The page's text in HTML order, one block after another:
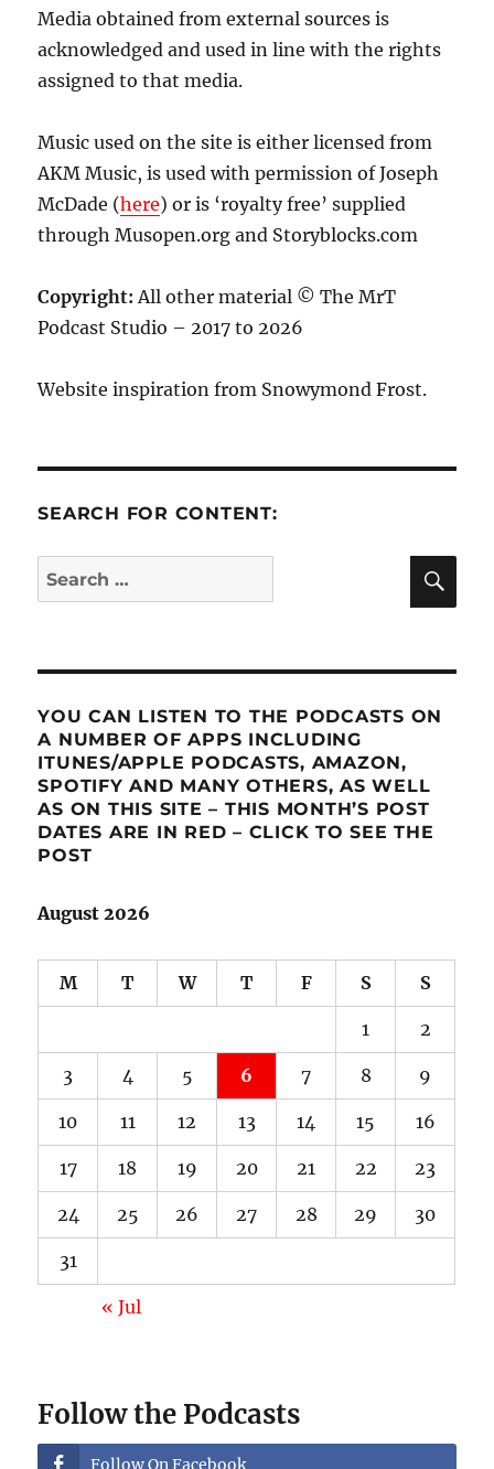
Media obtained from external sources is
acknowledged and used in line with the rights
assigned to that media.
Music used on the site is either licensed from
AKM Music, is used with permission of Joseph
McDade (here) or is ‘royalty free’ supplied
through Musopen.org and Storyblocks.com
Copyright: All other material © The MrT
Podcast Studio – 2017 to 2026
Website inspiration from Snowymond Frost.
SEARCH FOR CONTENT:
Search
for:
YOU CAN LISTEN TO THE PODCASTS ON
A NUMBER OF APPS INCLUDING
ITUNES/APPLE PODCASTS, AMAZON,
SPOTIFY AND MANY OTHERS, AS WELL
AS ON THIS SITE – THIS MONTH’S POST
DATES ARE IN RED – CLICK TO SEE THE
POST
August 2026
M T W T F S S
1 2
3 4 5 6 7 8 9
10 11 12 13 14 15 16
17 18 19 20 21 22 23
24 25 26 27 28 29 30
31
« Jul
Follow the Podcasts
Follow On Facebook